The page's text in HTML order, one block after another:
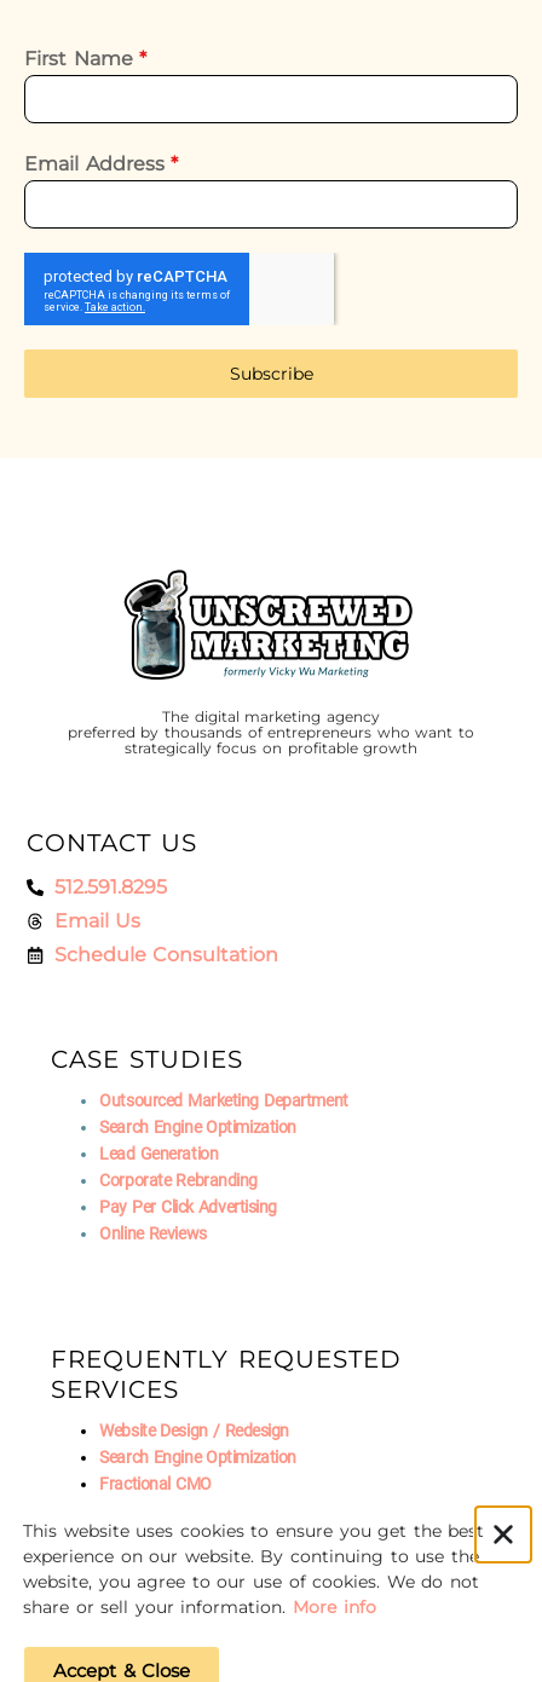
First Name*
Email Address*
Subscribe
The digital marketing agency
preferred by thousands of entrepreneurs who want to
strategically focus on profitable growth
CONTACT US
512.591.8295
Email Us
Schedule Consultation
CASE STUDIES
Outsourced Marketing Department
Search Engine Optimization
Lead Generation
Corporate Rebranding
Pay Per Click Advertising
Online Reviews
FREQUENTLY REQUESTED
SERVICES
Website Design / Redesign
Search Engine Optimization
Fractional CMO
AI Marketing
© 2016-2026 Unscrewed Marketing
This website uses cookies to ensure you get the best
experience on our website. By continuing to use the
website, you agree to our use of cookies. We do not
share or sell your information. More info
Accept & Close